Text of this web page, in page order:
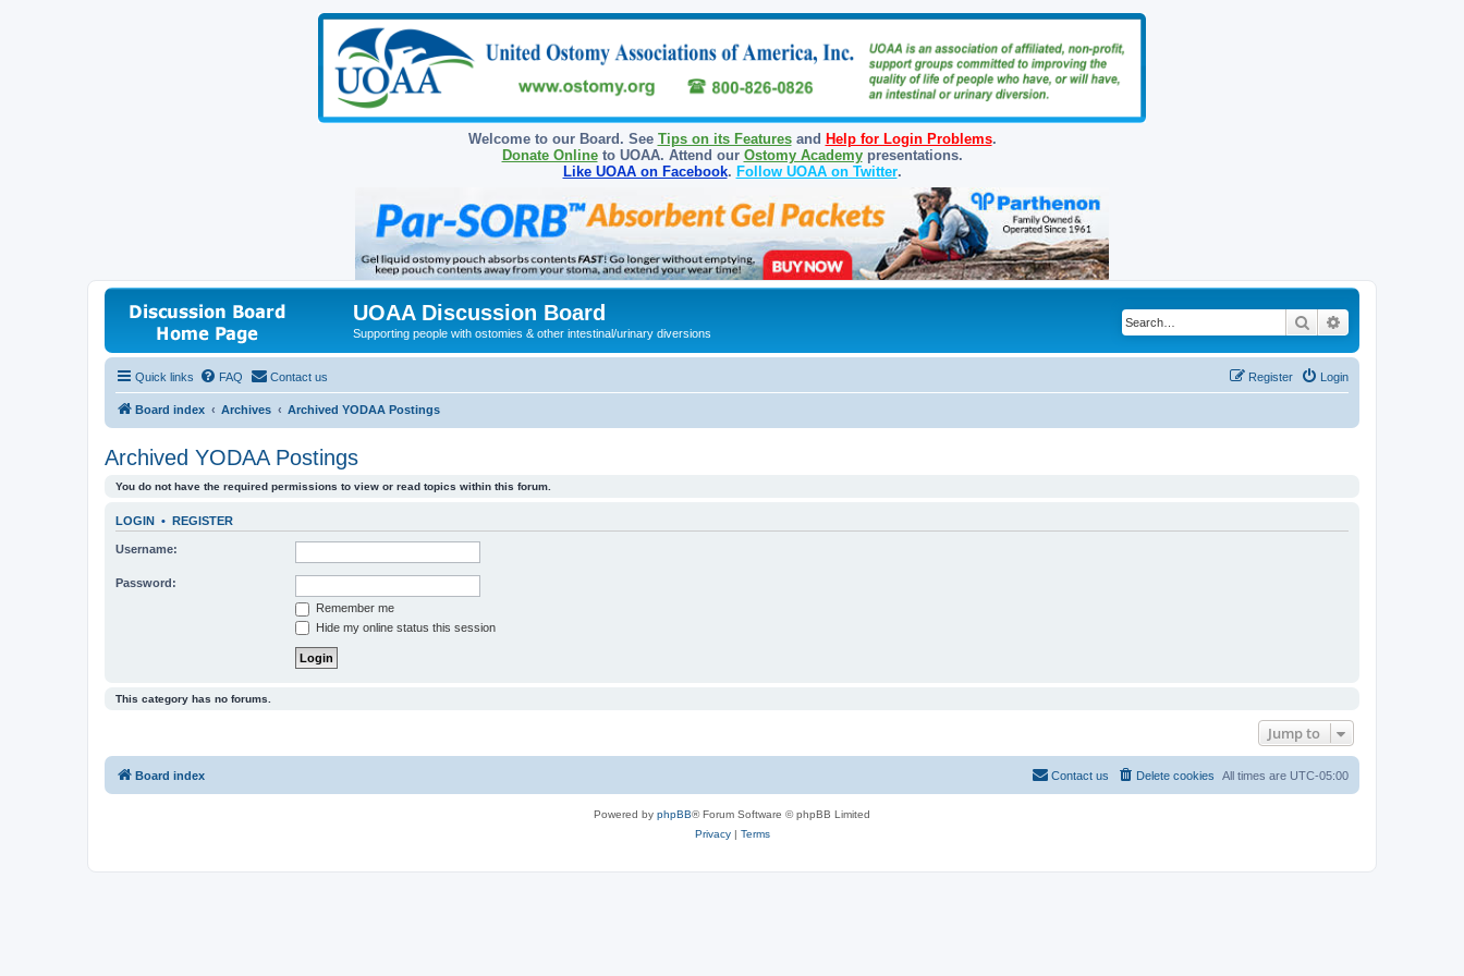
Welcome to our Board. See Tips on its Featuresand Help for Login Problems.
Donate Onlineto UOAA. Attend our Ostomy Academypresentations.
Like UOAA on Facebook. Follow UOAA on Twitter.
UOAA Discussion Board
Supporting people with ostomies & other intestinal/urinary diversions
Search
Quick links FAQ Contact us Login
Register
Board index Archives Archived YODAA Postings
Archived YODAA Postings
You do not have the required permissions to view or read topics within this forum.
LOGIN • REGISTER
Username:
Password:
Remember me
Hide my online status this session
This category has no forums.
Jump to
Board index All times are UTC-05:00
Delete cookies
Contact us
Powered by phpBB® Forum Software © phpBB Limited
Privacy| Terms